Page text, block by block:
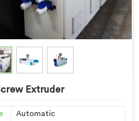
Extruder
Automatic